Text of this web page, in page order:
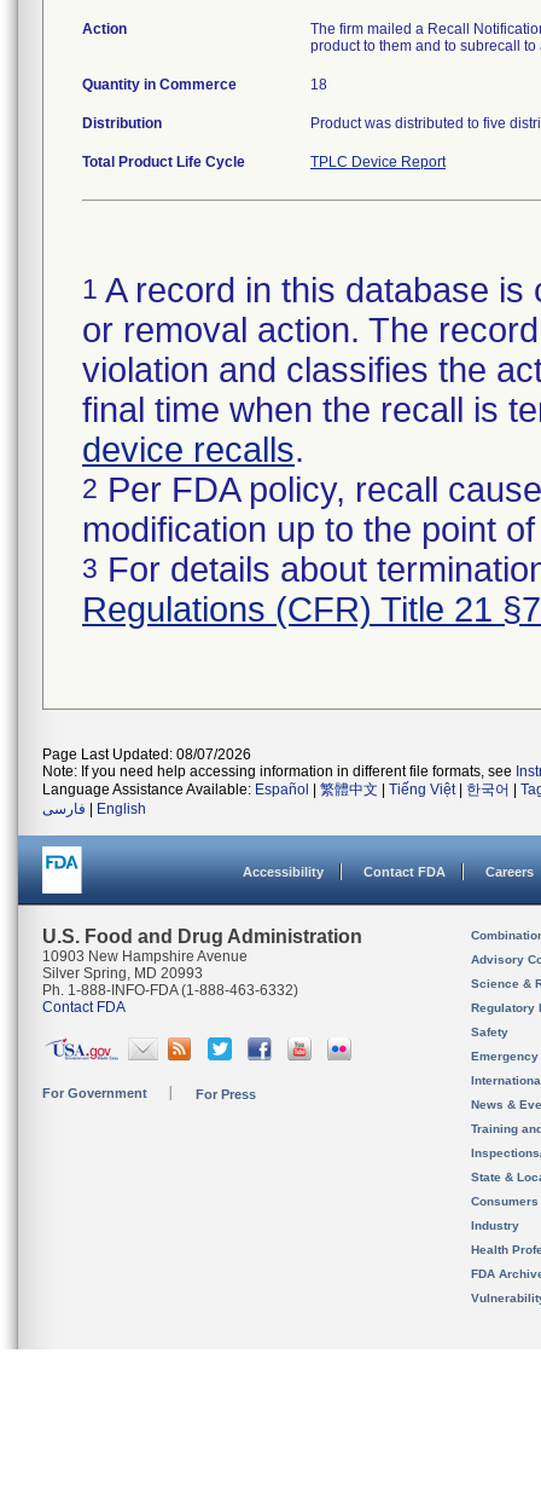
Action
The firm mailed a Recall
product to them and to subrecall
Quantity in Commerce 18
Distribution Product was distributed to five
Total Product Life Cycle TPLC Device Report
1 A record in this database
or removal action. The
violation and classifies the
final time when the recall is
device recalls.
2 Per FDA policy, recall
modification up to the point
3 For details about
Regulations (CFR) Title 21
Page Last Updated: 08/07/2026
Note: If you need help accessing information in different file formats, see
Language Assistance Available: Español 繁體中文 Tiếng Việt| 한국어
فارسی
English
Accessibility Contact FDA Careers
U.S. Food and Drug Administration
10903 New Hampshire Avenue
Silver Spring, MD 20993
Ph. 1-888-INFO-FDA (1-888-463-6332)
Contact FDA
For Government For Press
Advisory
Science &
Regulatory
Safety
News &
Training
State &
Consumers
Industry
Health
FDA